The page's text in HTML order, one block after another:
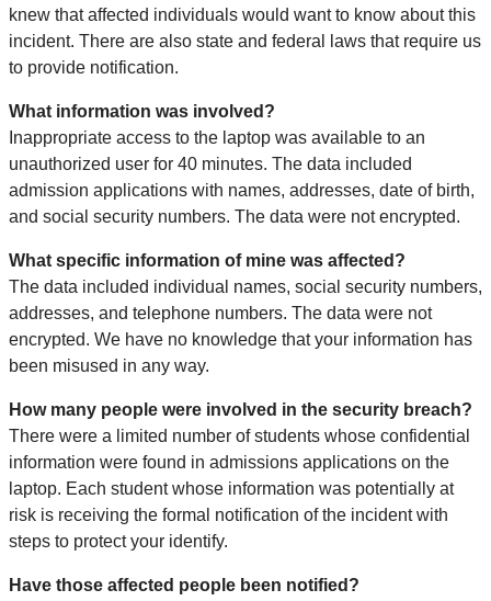
knew that affected individuals would want to know about this
incident. There are also state and federal laws that require us
to provide notification.
What information was involved?
Inappropriate access to the laptop was available to an
unauthorized user for 40 minutes. The data included
admission applications with names, addresses, date of birth,
and social security numbers. The data were not encrypted.
What specific information of mine was affected?
The data included individual names, social security numbers,
addresses, and telephone numbers. The data were not
encrypted. We have no knowledge that your information has
been misused in any way.
How many people were involved in the security breach?
There were a limited number of students whose confidential
information were found in admissions applications on the
laptop. Each student whose information was potentially at
risk is receiving the formal notification of the incident with
steps to protect your identify.
Have those affected people been notified?